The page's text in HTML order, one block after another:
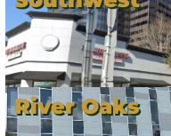
River Oaks